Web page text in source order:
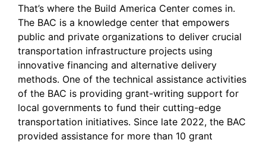
That’s where the Build America Center comes in.
The BAC is a knowledge center that empowers
public and private organizations to deliver crucial
transportation infrastructure projects using
innovative financing and alternative delivery
methods. One of the technical assistance activities
of the BAC is providing grant-writing support for
local governments to fund their cutting-edge
transportation initiatives. Since late 2022, the BAC
provided assistance for more than 10 grant